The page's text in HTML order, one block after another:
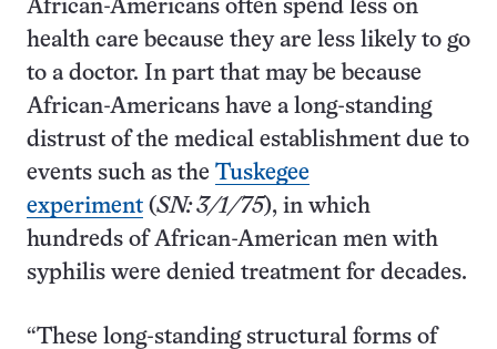
African-Americans often spend less on
health care because they are less likely to go
to a doctor. In part that may be because
African-Americans have a long-standing
distrust of the medical establishment due to
events such as the Tuskegee
experiment (SN: 3/1/75), in which
hundreds of African-American men with
syphilis were denied treatment for decades.
“These long-standing structural forms of